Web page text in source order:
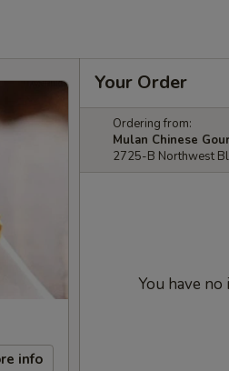
info
Your Order
Ordering from:
Mulan Chinese
2725-B Northwest
You have